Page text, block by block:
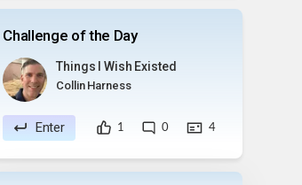
Challenge of the Day
Things I Wish Existed
Collin Harness
Enter 1 0 4